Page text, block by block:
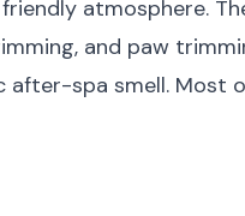
atmosphere.
and paw
spa smell. Most